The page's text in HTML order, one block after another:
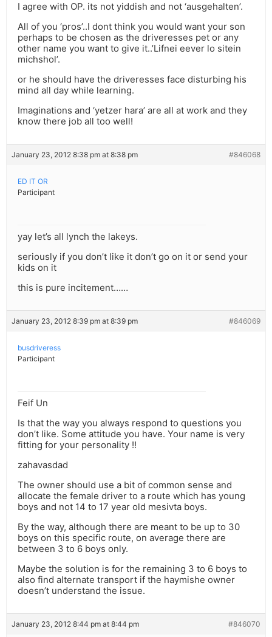
I agree with OP. its not yiddish and not ‘ausgehalten’.
All of you ‘pros’..I dont think you would want your son
perhaps to be chosen as the driveresses pet or any
other name you want to give it..’Lifnei eever lo sitein
michshol’.
or he should have the driveresses face disturbing his
mind all day while learning.
Imaginations and ‘yetzer hara’ are all at work and they
know there job all too well!
January 23, 2012 8:38 pm at 8:38 pm #846068
ED IT OR
Participant
yay let’s all lynch the lakeys.
seriously if you don’t like it don’t go on it or send your
kids on it
this is pure incitement……
January 23, 2012 8:39 pm at 8:39 pm #846069
busdriveress
Participant
Feif Un
Is that the way you always respond to questions you
don’t like. Some attitude you have. Your name is very
fitting for your personality !!
zahavasdad
The owner should use a bit of common sense and
allocate the female driver to a route which has young
boys and not 14 to 17 year old mesivta boys.
By the way, although there are meant to be up to 30
boys on this specific route, on average there are
between 3 to 6 boys only.
Maybe the solution is for the remaining 3 to 6 boys to
also find alternate transport if the haymishe owner
doesn’t understand the issue.
January 23, 2012 8:44 pm at 8:44 pm #846070